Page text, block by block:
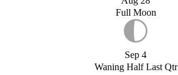
Full Moon
Sep 4
Waning Half Last Qtr